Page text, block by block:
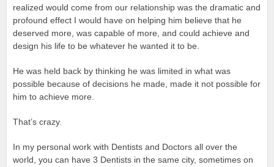
realized would come from our relationship was the dramatic and
profound effect I would have on helping him believe that he
deserved more, was capable of more, and could achieve and
design his life to be whatever he wanted it to be.
He was held back by thinking he was limited in what was
possible because of decisions he made, made it not possible for
him to achieve more.
That’s crazy.
In my personal work with Dentists and Doctors all over the
world, you can have 3 Dentists in the same city, sometimes on